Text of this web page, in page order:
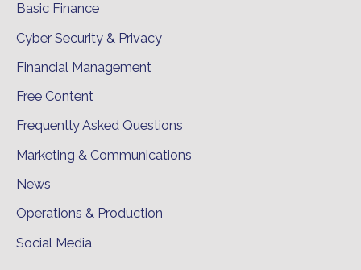
Basic Finance
Cyber Security & Privacy
Financial Management
Free Content
Frequently Asked Questions
Marketing & Communications
News
Operations & Production
Social Media